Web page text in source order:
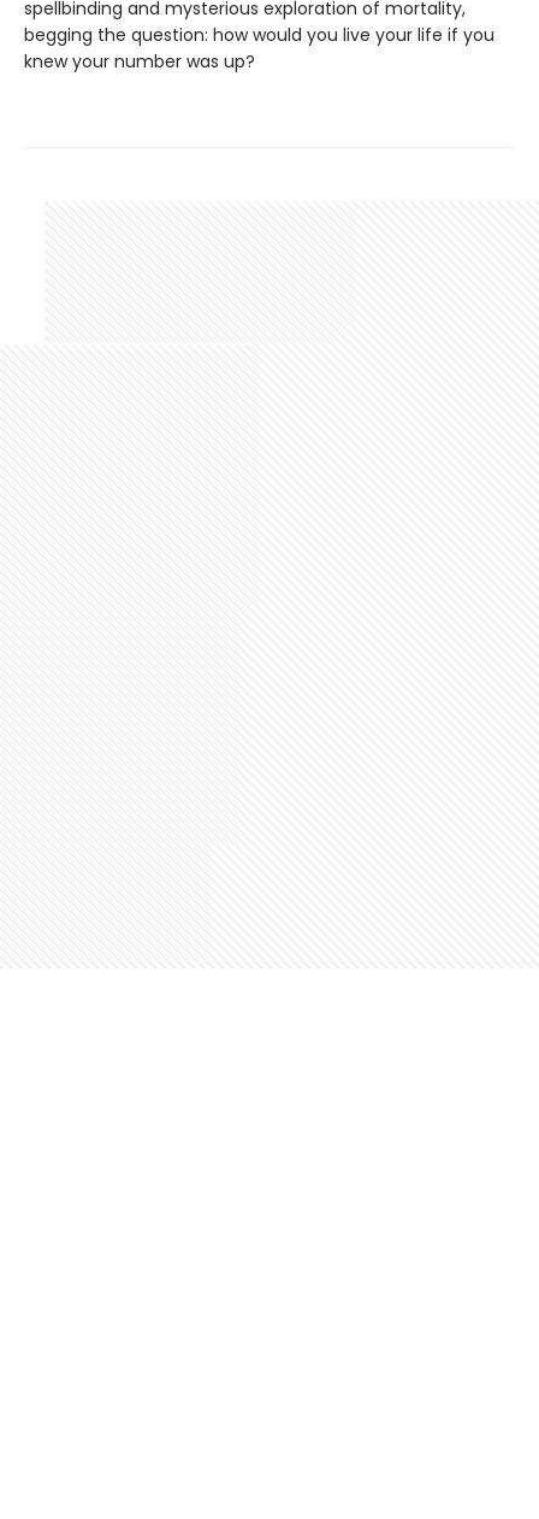
spellbinding and mysterious exploration of mortality,
begging the question: how would you live your life if you
knew your number was up?